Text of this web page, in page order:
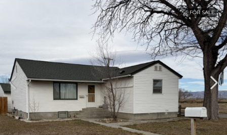
FOR SALE